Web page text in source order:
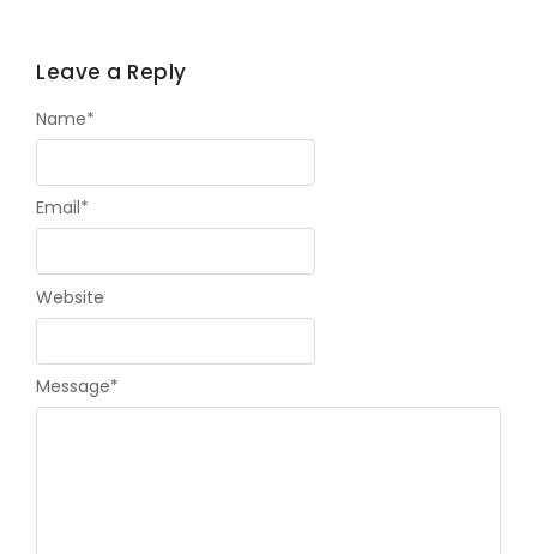
Leave a Reply
Message*
Name*
Email*
Website